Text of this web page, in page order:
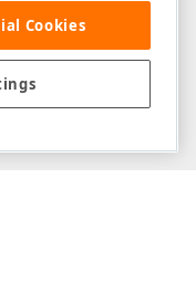
all warranties, either
Center or its web
NOT to be confidential
Cookies